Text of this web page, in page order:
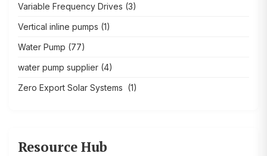
Variable Frequency Drives (3)
Vertical inline pumps (1)
Water Pump (77)
water pump supplier (4)
Zero Export Solar Systems (1)
Resource Hub